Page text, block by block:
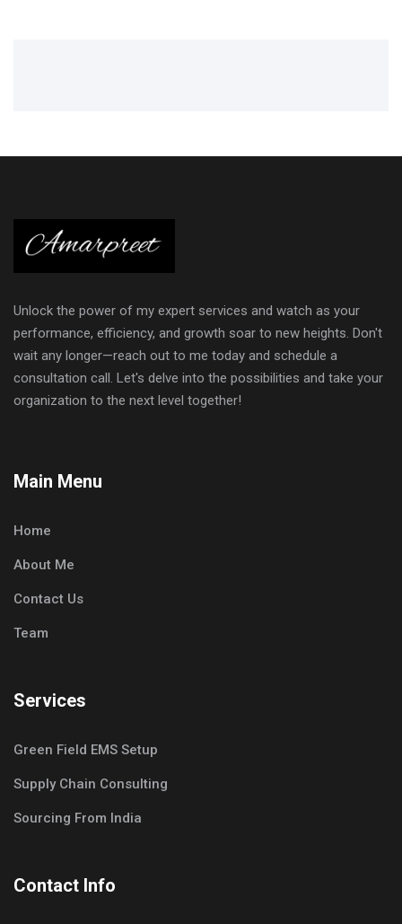
Unlock the power of my expert services and watch as your
performance, efficiency, and growth soar to new heights. Don't
wait any longer—reach out to me today and schedule a
consultation call. Let's delve into the possibilities and take your
organization to the next level together!
Main Menu
Home
About Me
Contact Us
Team
Services
Green Field EMS Setup
Supply Chain Consulting
Sourcing From India
Contact Info